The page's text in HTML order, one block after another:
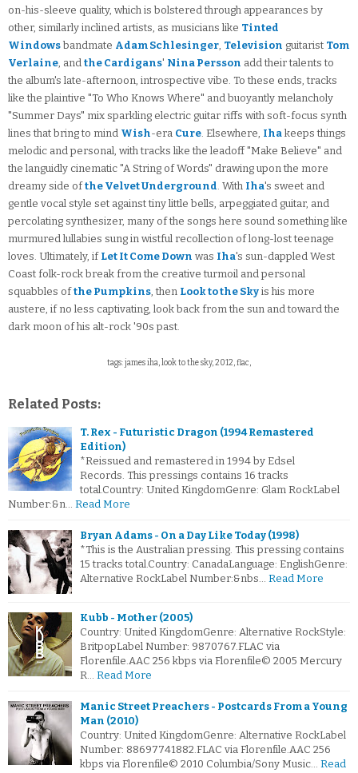
on-his-sleeve quality, which is bolstered through appearances by
other, similarly inclined artists, as musicians like Tinted
Windows bandmate Adam Schlesinger, Television guitarist Tom
Verlaine, and the Cardigans' Nina Persson add their talents to
the album's late-afternoon, introspective vibe. To these ends, tracks
like the plaintive "To Who Knows Where" and buoyantly melancholy
"Summer Days" mix sparkling electric guitar riffs with soft-focus synth
lines that bring to mind Wish-era Cure. Elsewhere, Iha keeps things
melodic and personal, with tracks like the leadoff "Make Believe" and
the languidly cinematic "A String of Words" drawing upon the more
dreamy side ofthe Velvet Underground. With Iha's sweet and
gentle vocal style set against tiny little bells, arpeggiated guitar, and
percolating synthesizer, many of the songs here sound something like
murmured lullabies sung in wistful recollection of long-lost teenage
loves. Ultimately, if Let It Come Down was Iha's sun-dappled West
Coast folk-rock break from the creative turmoil and personal
squabbles ofthe Pumpkins, then Look to the Sky is his more
austere, if no less captivating, look back from the sun and toward the
dark moon of his alt-rock '90s past.
tags: james iha, look to the sky, 2012, flac,
Related Posts:
T. Rex - Futuristic Dragon (1994 Remastered
Edition)
*Reissued and remastered in 1994 by Edsel
Records. This pressings contains 16 tracks
total.Country: United KingdomGenre: Glam RockLabel
Number:&n… Read More
Bryan Adams - On a Day Like Today (1998)
*This is the Australian pressing. This pressing contains
15 tracks total.Country: CanadaLanguage: EnglishGenre:
Alternative RockLabel Number:&nbs… Read More
Kubb - Mother (2005)
Country: United KingdomGenre: Alternative RockStyle:
BritpopLabel Number: 9870767.FLAC via
Florenfile.AAC 256 kbps via Florenfile© 2005 Mercury
R… Read More
Manic Street Preachers - Postcards From a Young
Man (2010)
Country: United KingdomGenre: Alternative RockLabel
Number: 88697741882.FLAC via Florenfile.AAC 256
kbps via Florenfile© 2010 Columbia/Sony Music… Read